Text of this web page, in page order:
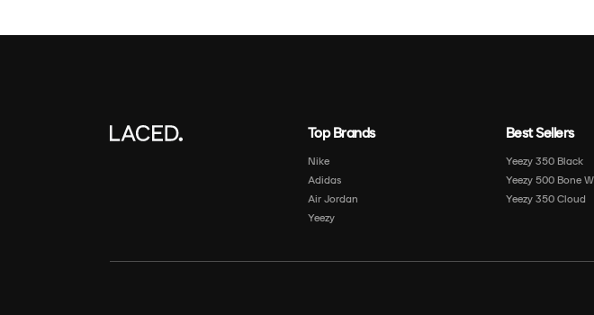
Top Brands
Nike
Adidas
Air Jordan
Yeezy
Best Sellers
Yeezy 350 Black
Yeezy 500 Bone
Yeezy 350 Cloud